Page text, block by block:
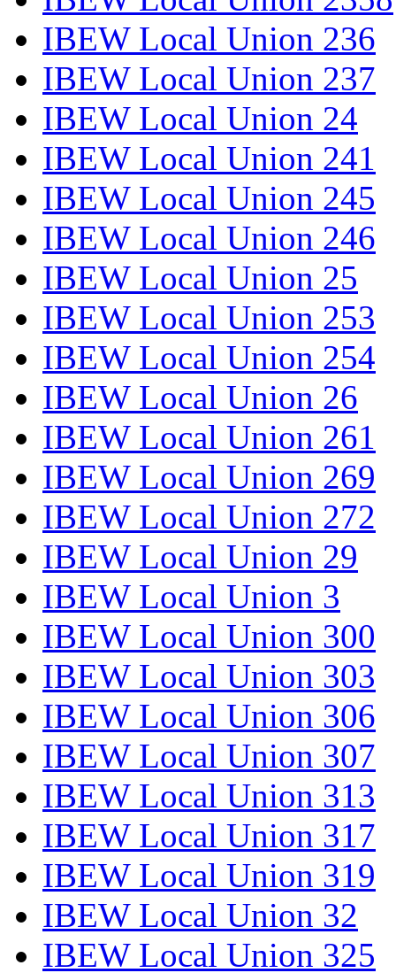
IBEW Local Union 236
IBEW Local Union 237
IBEW Local Union 24
IBEW Local Union 241
IBEW Local Union 245
IBEW Local Union 246
IBEW Local Union 25
IBEW Local Union 253
IBEW Local Union 254
IBEW Local Union 26
IBEW Local Union 261
IBEW Local Union 269
IBEW Local Union 272
IBEW Local Union 29
IBEW Local Union 3
IBEW Local Union 300
IBEW Local Union 303
IBEW Local Union 306
IBEW Local Union 307
IBEW Local Union 313
IBEW Local Union 317
IBEW Local Union 319
IBEW Local Union 32
IBEW Local Union 325